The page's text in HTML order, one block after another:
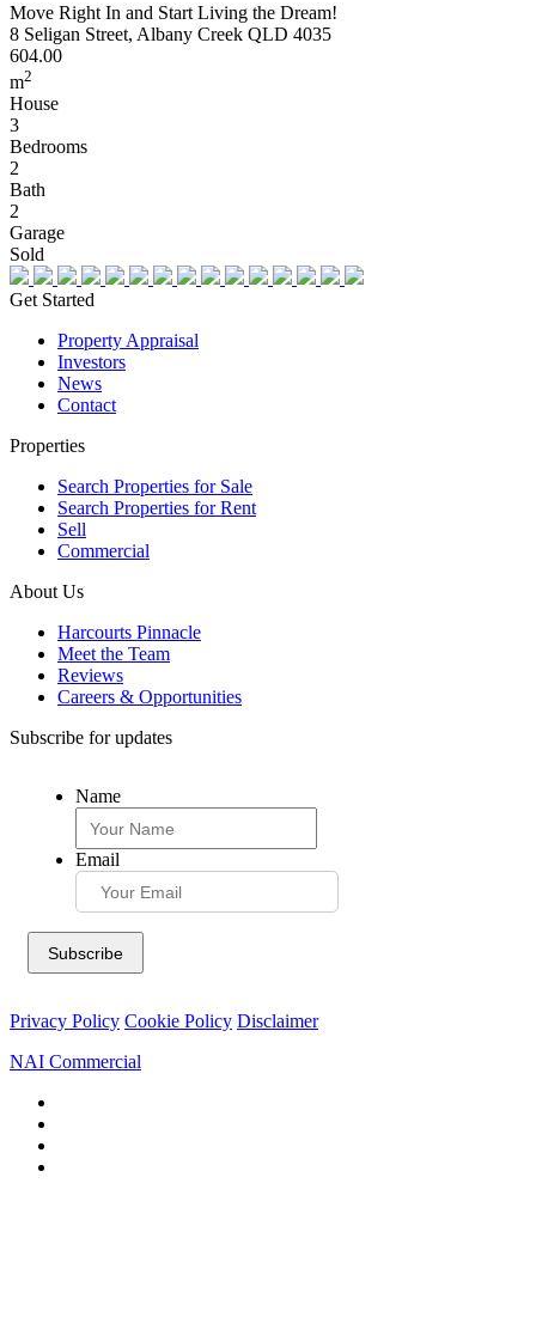
Move Right In and Start Living the Dream!
8 Seligan Street, Albany Creek QLD 4035
604.00
m2
House
3
Bedrooms
2
Bath
2
Garage
Sold
Get Started
Property Appraisal
Investors
News
Contact
Properties
Search Properties for Sale
Search Properties for Rent
Sell
Commercial
About Us
Harcourts Pinnacle
Meet the Team
Reviews
Careers & Opportunities
Subscribe for updates
Name
Email
Privacy Policy Cookie Policy Disclaimer
NAI Commercial